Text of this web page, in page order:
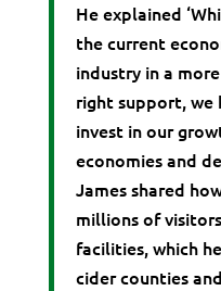
He explained
the current
industry in a
right support, we
invest in our
economies and
James shared
millions of
facilities, which
cider counties